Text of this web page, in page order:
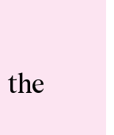
the